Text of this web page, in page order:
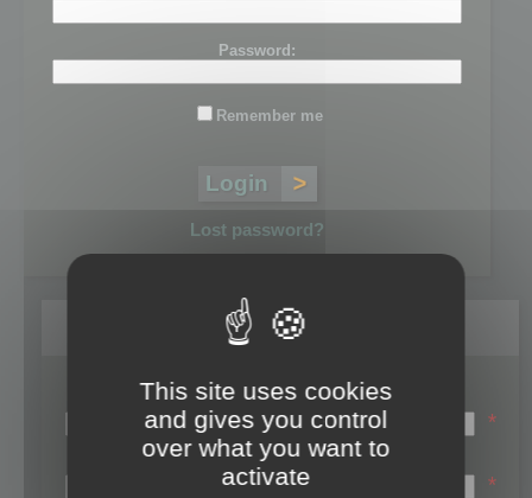
Password:
Remember me
Lost password?
Register
Login name:
*
Email:
*
This site uses cookies
and gives you control
over what you want to
activate